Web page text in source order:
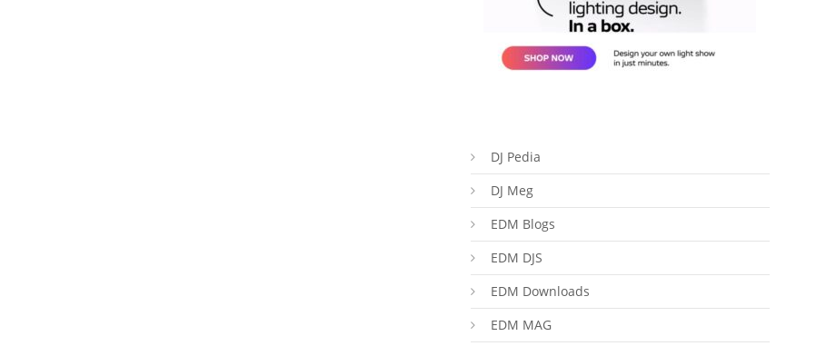
DJ Pedia
DJ Meg
EDM Blogs
EDM DJS
EDM Downloads
EDM MAG